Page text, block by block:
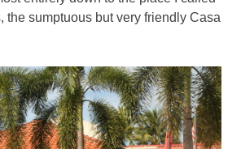
the sumptuous but very friendly Casa